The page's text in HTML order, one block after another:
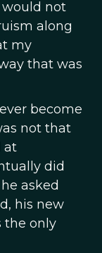
would not
along
my
that was
become
not that
at
did
asked
his new
the only